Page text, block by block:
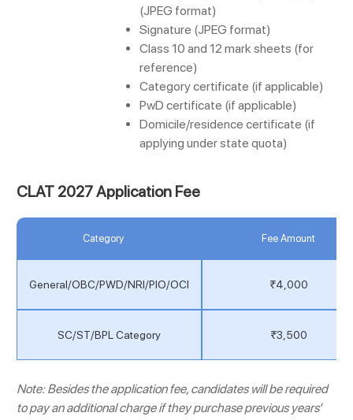
(JPEG format)
Signature (JPEG format)
Class 10 and 12 mark sheets (for
reference)
Category certificate (if applicable)
PwD certificate (if applicable)
Domicile/residence certificate (if
applying under state quota)
CLAT 2027 Application Fee
Category Fee Amount
General/OBC/PWD/NRI/PIO/OCI ₹4,000
SC/ST/BPL Category ₹3,500
Note: Besides the application fee, candidates will be required
to pay an additional charge if they purchase previous years’